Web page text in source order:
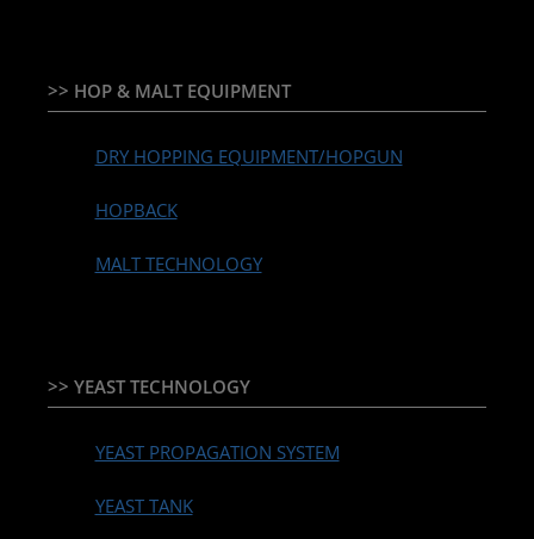
>> HOP & MALT EQUIPMENT
DRY HOPPING EQUIPMENT/HOPGUN
HOPBACK
MALT TECHNOLOGY
>> YEAST TECHNOLOGY
YEAST PROPAGATION SYSTEM
YEAST TANK